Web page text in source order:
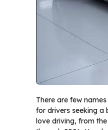
There are few
for drivers seeking a
love driving, from